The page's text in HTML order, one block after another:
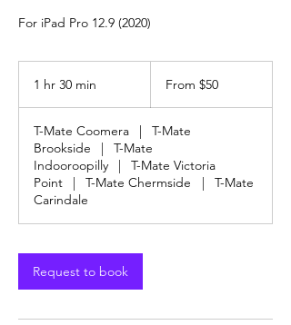
For iPad Pro 12.9 (2020)
1 hr 30 min
0
m
i
n
Australian
From $50
T-Mate Coomera |
T-Mate
Brookside
|
T-Mate
Indooroopilly
|
T-Mate Victoria
Point
| T-Mate Chermside |
T-Mate
Carindale
Request to book